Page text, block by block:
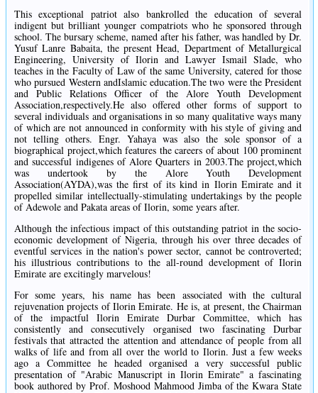
This exceptional patriot also bankrolled the education of several
indigent but brilliant younger compatriots who he sponsored through
school. The bursary scheme, named after his father, was handled by Dr.
Yusuf Lanre Babaita, the present Head, Department of Metallurgical
Engineering, University of Ilorin and Lawyer Ismail Slade, who
teaches in the Faculty of Law of the same University, catered for those
who pursued Western andIslamic education.The two were the President
and Public Relations Officer of the Alore Youth Development
Association,respectively.He also offered other forms of support to
several individuals and organisations in so many qualitative ways many
of which are not announced in conformity with his style of giving and
not telling others. Engr. Yahaya was also the sole sponsor of a
biographical project,which features the careers of about 100 prominent
and successful indigenes of Alore Quarters in 2003.The project,which
was undertook by the Alore Youth Development
Association(AYDA),was the first of its kind in Ilorin Emirate and it
propelled similar intellectually-stimulating undertakings by the people
of Adewole and Pakata areas of Ilorin, some years after.
Although the infectious impact of this outstanding patriot in the socio-
economic development of Nigeria, through his over three decades of
eventful services in the nation's power sector, cannot be controverted;
his illustrious contributions to the all-round development of Ilorin
Emirate are excitingly marvelous!
For some years, his name has been associated with the cultural
rejuvenation projects of Ilorin Emirate. He is, at present, the Chairman
of the impactful Ilorin Emirate Durbar Committee, which has
consistently and consecutively organised two fascinating Durbar
festivals that attracted the attention and attendance of people from all
walks of life and from all over the world to Ilorin. Just a few weeks
ago a Committee he headed organised a very successful public
presentation of "Arabic Manuscript in Ilorin Emirate" a fascinating
book authored by Prof. Moshood Mahmood Jimba of the Kwara State